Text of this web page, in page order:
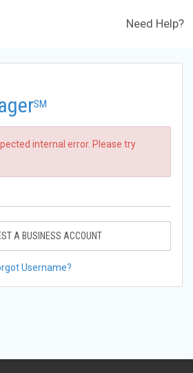
Need Help?
SM
internal error. Please try
A BUSINESS ACCOUNT
Username?